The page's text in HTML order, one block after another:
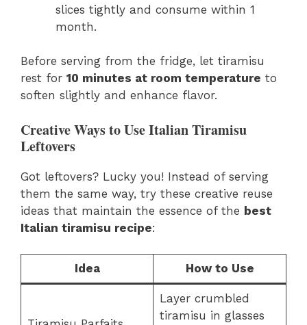
slices tightly and consume within 1
month.
Before serving from the fridge, let tiramisu
rest for 10 minutes at room temperature to
soften slightly and enhance flavor.
Creative Ways to Use Italian Tiramisu
Leftovers
Got leftovers? Lucky you! Instead of serving
them the same way, try these creative reuse
ideas that maintain the essence of the best
Italian tiramisu recipe:
Idea How to Use
Layer crumbled
tiramisu in glasses